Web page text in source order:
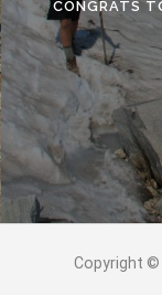
CONGRATS
Copyright ©